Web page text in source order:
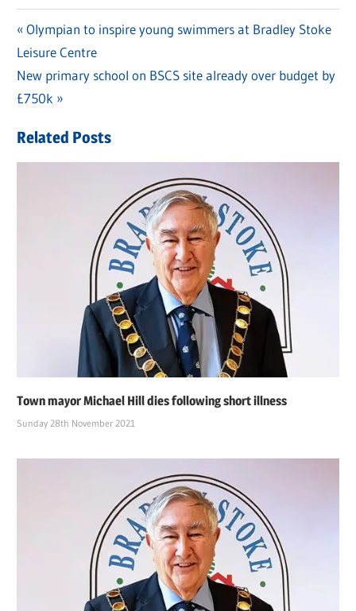
Post
navigation
Previous
Post:
Olympian to inspire young swimmers at Bradley Stoke
Leisure Centre
Next
Post:
New primary school on BSCS site already over budget by
£750k
Related Posts
Town mayor Michael Hill dies following short illness
Sunday 28th November 2021